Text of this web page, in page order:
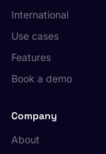
International
Use cases
Features
Book a demo
Company
About